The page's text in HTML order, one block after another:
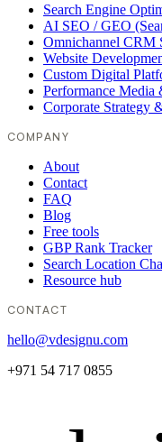
Search Engine
AI SEO / GEO
Omnichannel CRM
Website
Custom Digital
Performance Media
Corporate Strategy
COMPANY
About
Contact
FAQ
Blog
Free tools
GBP Rank Tracker
Search Location
Resource hub
CONTACT
hello@vdesignu.com
+971 54 717 0855